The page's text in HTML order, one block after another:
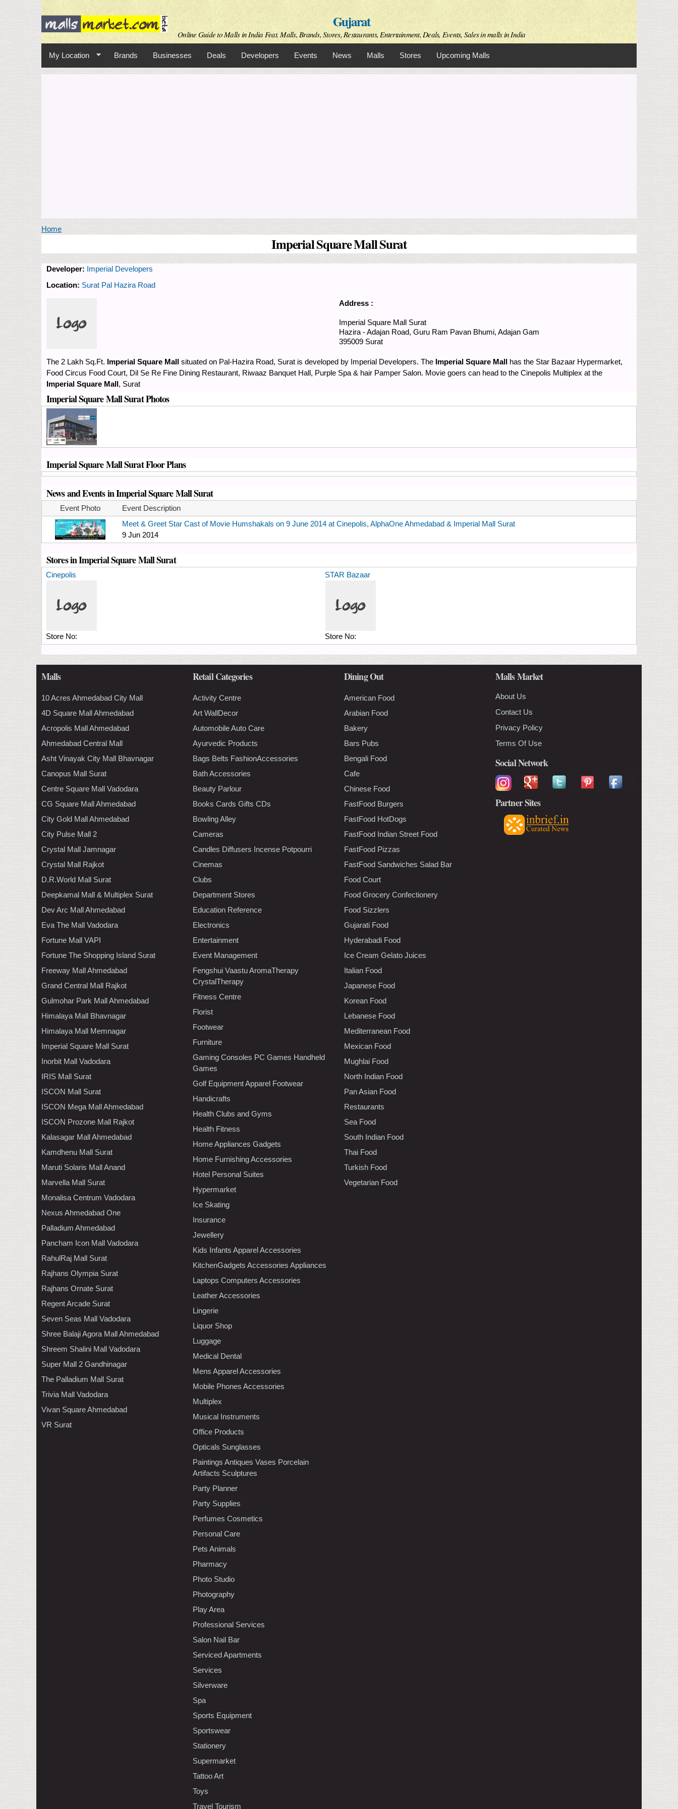
Skip to
main
content
Gujarat
Online Guide to Malls in India Feat. Malls, Brands, Stores, Restaurants, Entertainment, Deals, Events, Sales in malls in India
My Location Brands Businesses Deals Developers Events News Malls Stores Upcoming Malls
You are here
Home
Imperial Square Mall Surat
Developer: Imperial Developers
Location: Surat Pal Hazira Road
Address :
Imperial Square Mall Surat
Hazira - Adajan Road, Guru Ram Pavan Bhumi, Adajan Gam
395009 Surat
The 2 Lakh Sq.Ft. Imperial Square Mall situated on Pal-Hazira Road, Surat is developed by Imperial Developers. The Imperial Square Mall has the Star Bazaar Hypermarket,
Food Circus Food Court, Dil Se Re Fine Dining Restaurant, Riwaaz Banquet Hall, Purple Spa & hair Pamper Salon. Movie goers can head to the Cinepolis Multiplex at the
Imperial Square Mall, Surat
Imperial Square Mall Surat Photos
Imperial Square Mall Surat Floor Plans
News and Events in Imperial Square Mall Surat
Event Photo
Event Description
Meet & Greet Star Cast of Movie Humshakals on 9 June 2014 at Cinepolis, AlphaOne Ahmedabad & Imperial Mall Surat
9 Jun 2014
Stores in Imperial Square Mall Surat
Cinepolis
Store No:
STAR Bazaar
Store No:
Malls
10 Acres Ahmedabad City Mall
4D Square Mall Ahmedabad
Acropolis Mall Ahmedabad
Ahmedabad Central Mall
Asht Vinayak City Mall Bhavnagar
Canopus Mall Surat
Centre Square Mall Vadodara
CG Square Mall Ahmedabad
City Gold Mall Ahmedabad
City Pulse Mall 2
Crystal Mall Jamnagar
Crystal Mall Rajkot
D.R.World Mall Surat
Deepkamal Mall & Multiplex Surat
Dev Arc Mall Ahmedabad
Eva The Mall Vadodara
Fortune Mall VAPI
Fortune The Shopping Island Surat
Freeway Mall Ahmedabad
Grand Central Mall Rajkot
Gulmohar Park Mall Ahmedabad
Himalaya Mall Bhavnagar
Himalaya Mall Memnagar
Imperial Square Mall Surat
Inorbit Mall Vadodara
IRIS Mall Surat
ISCON Mall Surat
ISCON Mega Mall Ahmedabad
ISCON Prozone Mall Rajkot
Kalasagar Mall Ahmedabad
Kamdhenu Mall Surat
Maruti Solaris Mall Anand
Marvella Mall Surat
Monalisa Centrum Vadodara
Nexus Ahmedabad One
Palladium Ahmedabad
Pancham Icon Mall Vadodara
RahulRaj Mall Surat
Rajhans Olympia Surat
Rajhans Ornate Surat
Regent Arcade Surat
Seven Seas Mall Vadodara
Shree Balaji Agora Mall Ahmedabad
Shreem Shalini Mall Vadodara
Super Mall 2 Gandhinagar
The Palladium Mall Surat
Trivia Mall Vadodara
Vivan Square Ahmedabad
VR Surat
Retail Categories
Activity Centre
Art WallDecor
Automobile Auto Care
Ayurvedic Products
Bags Belts FashionAccessories
Bath Accessories
Beauty Parlour
Books Cards Gifts CDs
Bowling Alley
Cameras
Candles Diffusers Incense Potpourri
Cinemas
Clubs
Department Stores
Education Reference
Electronics
Entertainment
Event Management
Fengshui Vaastu AromaTherapy
CrystalTherapy
Fitness Centre
Florist
Footwear
Furniture
Gaming Consoles PC Games Handheld
Games
Golf Equipment Apparel Footwear
Handicrafts
Health Clubs and Gyms
Health Fitness
Home Appliances Gadgets
Home Furnishing Accessories
Hotel Personal Suites
Hypermarket
Ice Skating
Insurance
Jewellery
Kids Infants Apparel Accessories
KitchenGadgets Accessories Appliances
Laptops Computers Accessories
Leather Accessories
Lingerie
Liquor Shop
Luggage
Medical Dental
Mens Apparel Accessories
Mobile Phones Accessories
Multiplex
Musical Instruments
Office Products
Opticals Sunglasses
Paintings Antiques Vases Porcelain
Artifacts Sculptures
Party Planner
Party Supplies
Perfumes Cosmetics
Personal Care
Pets Animals
Pharmacy
Photo Studio
Photography
Play Area
Professional Services
Salon Nail Bar
Serviced Apartments
Services
Silverware
Spa
Sports Equipment
Sportswear
Stationery
Supermarket
Tattoo Art
Toys
Travel Tourism
Dining Out
American Food
Arabian Food
Bakery
Bars Pubs
Bengali Food
Cafe
Chinese Food
FastFood Burgers
FastFood HotDogs
FastFood Indian Street Food
FastFood Pizzas
FastFood Sandwiches Salad Bar
Food Court
Food Grocery Confectionery
Food Sizzlers
Gujarati Food
Hyderabadi Food
Ice Cream Gelato Juices
Italian Food
Japanese Food
Korean Food
Lebanese Food
Mediterranean Food
Mexican Food
Mughlai Food
North Indian Food
Pan Asian Food
Restaurants
Sea Food
South Indian Food
Thai Food
Turkish Food
Vegetarian Food
Malls Market
About Us
Contact Us
Privacy Policy
Terms Of Use
Social Network
Partner Sites